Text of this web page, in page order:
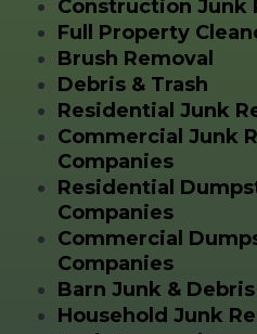
Construction Junk
Full Property
Brush Removal
Debris & Trash
Residential Junk
Commercial Junk
Companies
Residential
Companies
Commercial
Companies
Barn Junk & Debris
Household Junk